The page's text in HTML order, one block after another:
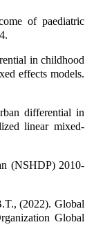
of paediatric
in childhood
effects models.
differential in
linear mixed-
(NSHDP) 2010-
(2022). Global
Global